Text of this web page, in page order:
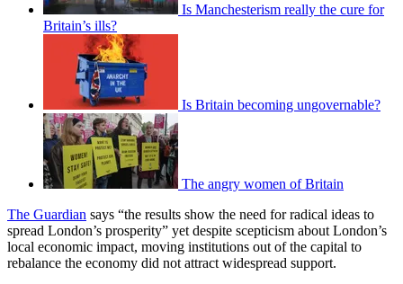
Is Manchesterism really the cure for
Britain’s ills?
Is Britain becoming ungovernable?
The angry women of Britain
The Guardian says “the results show the need for radical ideas to
spread London’s prosperity” yet despite scepticism about London’s
local economic impact, moving institutions out of the capital to
rebalance the economy did not attract widespread support.